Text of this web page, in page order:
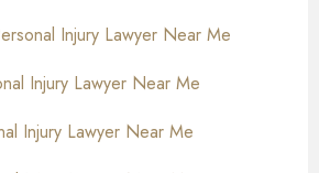
Injury Lawyer Near Me
Injury Lawyer Near Me
Injury Lawyer Near Me